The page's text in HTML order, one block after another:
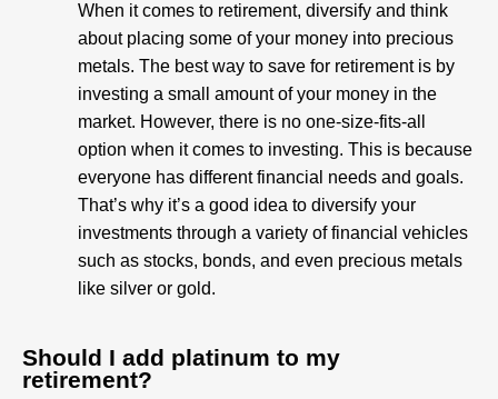
When it comes to retirement, diversify and think
about placing some of your money into precious
metals. The best way to save for retirement is by
investing a small amount of your money in the
market. However, there is no one-size-fits-all
option when it comes to investing. This is because
everyone has different financial needs and goals.
That’s why it’s a good idea to diversify your
investments through a variety of financial vehicles
such as stocks, bonds, and even precious metals
like silver or gold.
Should I add platinum to my
retirement?